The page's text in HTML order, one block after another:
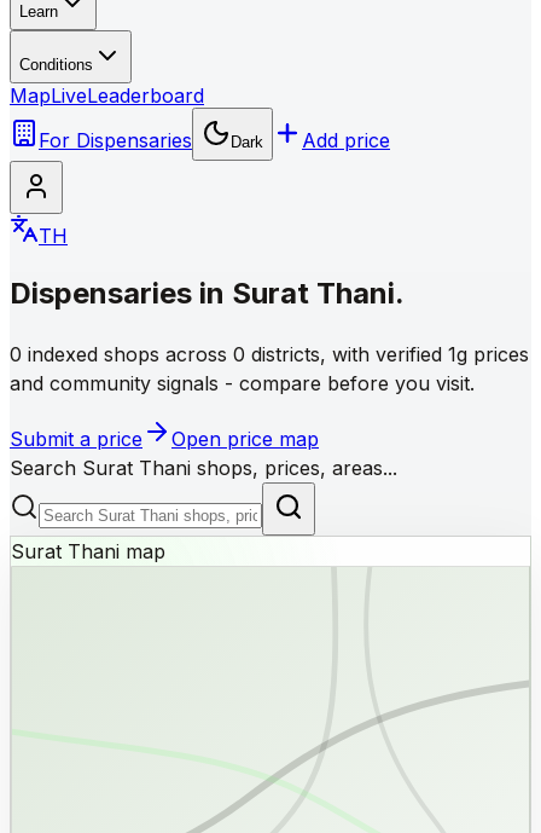
Learn
Conditions
MapLiveLeaderboard
For Dispensaries
Dark Add price
TH
Dispensaries in Surat Thani.
0 indexed shops across 0 districts, with verified 1g prices
and community signals - compare before you visit.
Submit a price
Open price map
Search Surat Thani shops, prices, areas...
Surat Thani map